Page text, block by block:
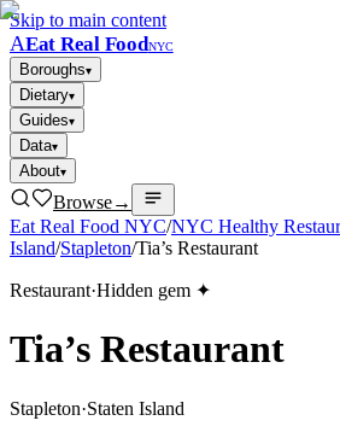
Skip to main content
AEat Real FoodNYC
Boroughs▾
Dietary▾
Guides▾
Data▾
About▾
Browse→
Eat Real Food NYC/NYC Healthy
Island/Stapleton/Tia’s Restaurant
Restaurant·Hidden gem ✦
Tia’s Restaurant
Stapleton·Staten Island